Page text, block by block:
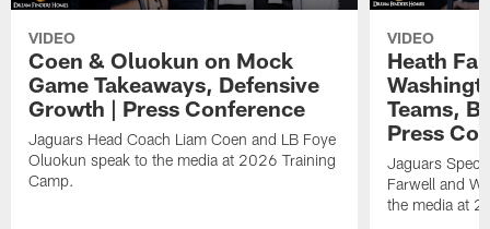
VIDEO
Coen & Oluokun on Mock
Game Takeaways, Defensive
Growth | Press Conference
Jaguars Head Coach Liam Coen and LB Foye
Oluokun speak to the media at 2026 Training
Camp.
VIDEO
Heath
Teams,
Press
Jaguars
Farwell and
the media at